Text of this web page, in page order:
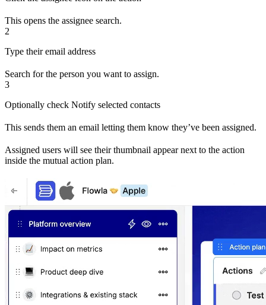
This opens the assignee search.
2
Type their email address
Search for the person you want to assign.
3
Optionally check Notify selected contacts
This sends them an email letting them know they’ve been assigned.
Assigned users will see their thumbnail appear next to the action
inside the mutual action plan.